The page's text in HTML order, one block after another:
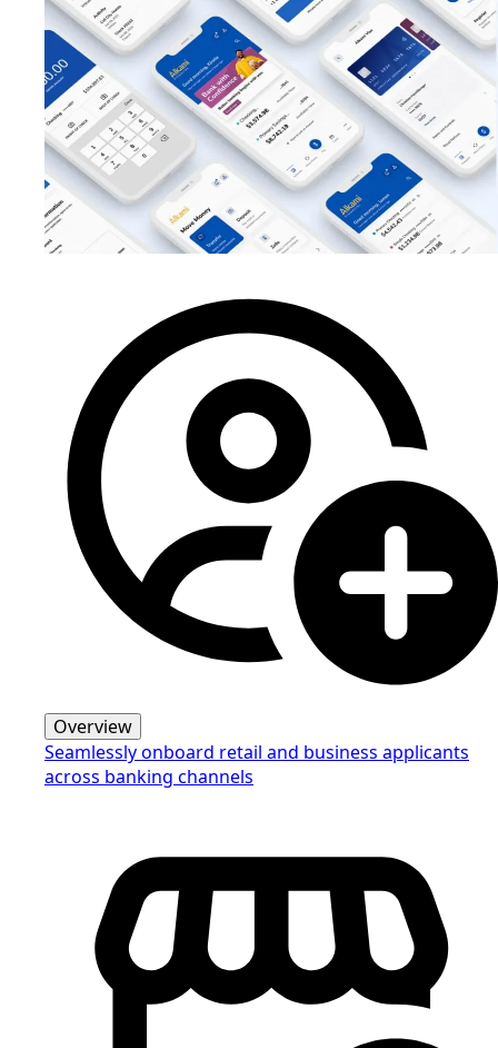
Overview
Seamlessly onboard retail and business applicants
across banking channels